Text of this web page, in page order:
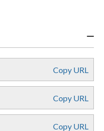
Copy URL
Copy URL
Copy URL